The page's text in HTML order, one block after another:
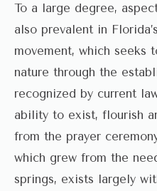
To a large degree,
also prevalent in
movement, which seeks
nature through the
recognized by current
ability to exist, flourish
from the prayer
which grew from the
springs, exists largely